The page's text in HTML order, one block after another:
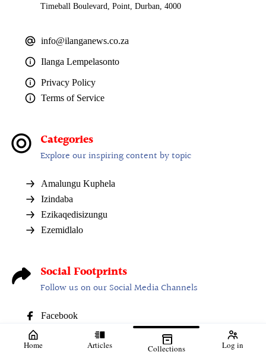
Home Articles Collections Log in
Timeball Boulevard, Point, Durban, 4000
info@ilanganews.co.za
Ilanga Lempelasonto
Privacy Policy
Terms of Service
Categories
Explore our inspiring content by topic
Amalungu Kuphela
Izindaba
Ezikaqedisizungu
Ezemidlalo
Social Footprints
Follow us on our Social Media Channels
Facebook